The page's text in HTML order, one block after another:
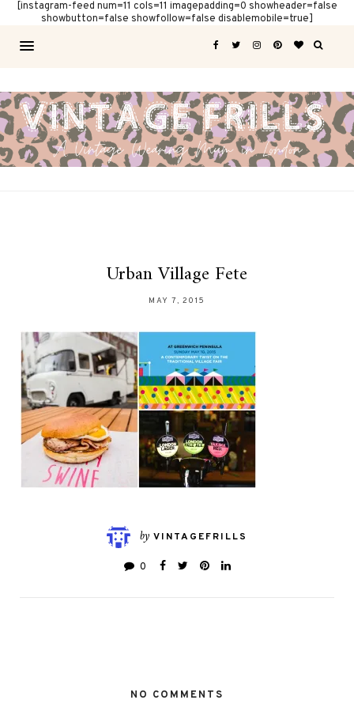
[instagram-feed num=11 cols=11 imagepadding=0 showheader=false
showbutton=false showfollow=false disablemobile=true]
Urban Village Fete
MAY 7, 2015
by VINTAGEFRILLS
0
NO COMMENTS